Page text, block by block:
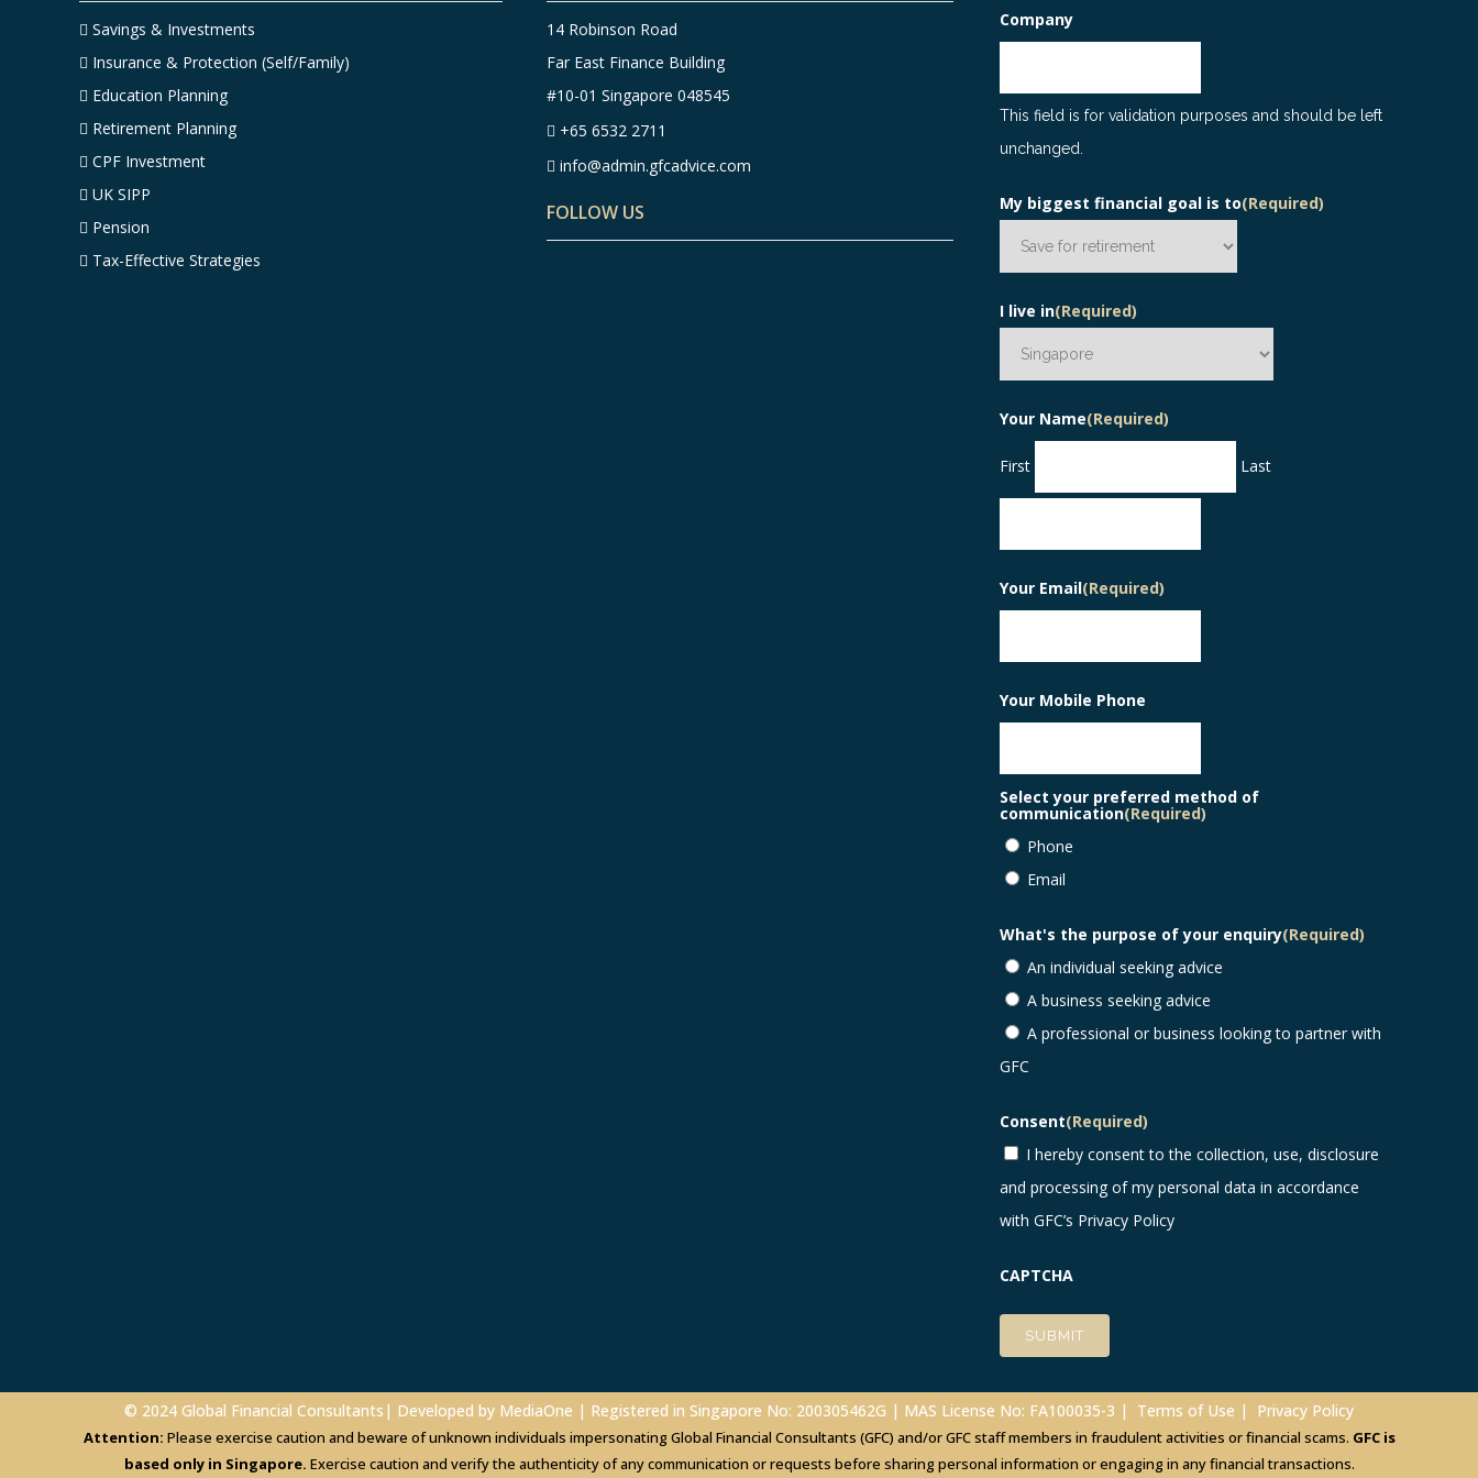
Savings & Investments
Insurance & Protection (Self/Family)
Education Planning
Retirement Planning
CPF Investment
UK SIPP
Pension
Tax-Effective Strategies
14 Robinson Road
Far East Finance Building
#10-01 Singapore 048545
+65 6532 2711
info@admin.gfcadvice.com
FOLLOW US
Company
This field is for validation purposes and should be left
unchanged.
My biggest financial goal is to(Required)
I live in(Required)
Your Name(Required)
First Last
Your Email(Required)
Your Mobile Phone
Select your preferred method of
communication(Required)
Phone
Email
What's the purpose of your enquiry(Required)
An individual seeking advice
A business seeking advice
A professional or business looking to partner with
GFC
Consent(Required)
I hereby consent to the collection, use, disclosure
and processing of my personal data in accordance
with GFC’s Privacy Policy
CAPTCHA
© 2024 Global Financial Consultants| Developed by MediaOne | Registered in Singapore No: 200305462G | MAS License No: FA100035-3 | Terms of Use | Privacy Policy
Attention: Please exercise caution and beware of unknown individuals impersonating Global Financial Consultants (GFC) and/or GFC staff members in fraudulent activities or financial scams. GFC is
based only in Singapore. Exercise caution and verify the authenticity of any communication or requests before sharing personal information or engaging in any financial transactions.